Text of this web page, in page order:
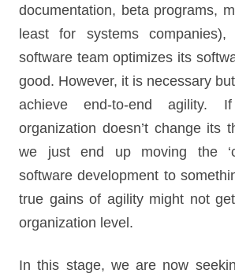
documentation, beta programs,
least for systems
software team optimizes its
good. However, it is necessary
achieve end-to-end
organization doesn’t change its
we just end up moving the
software development to
true gains of agility might not
organization level.
In this stage, we are now